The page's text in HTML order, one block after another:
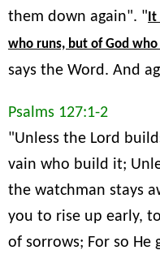
them down again". "
who runs, but of God
says the Word. And
Psalms 127:1-2
"Unless the Lord
vain who build it;
the watchman stays
you to rise up early,
of sorrows; For so He